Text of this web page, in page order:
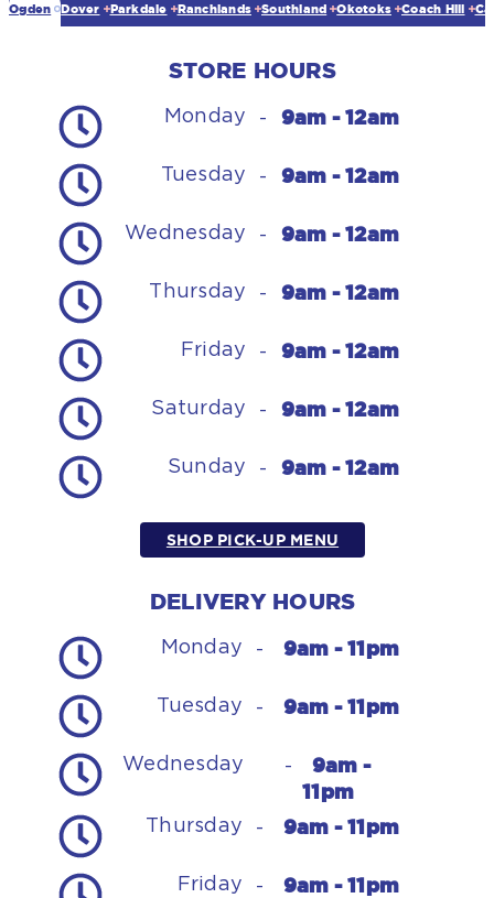
Ogden Dover Parkdale Ranchlands Southland Okotoks Coach Hill
STORE HOURS
Monday - 9am - 12am
Tuesday - 9am - 12am
Wednesday - 9am - 12am
Thursday - 9am - 12am
Friday - 9am - 12am
Saturday - 9am - 12am
Sunday - 9am - 12am
SHOP PICK-UP MENU
DELIVERY HOURS
Monday - 9am - 11pm
Tuesday - 9am - 11pm
Wednesday -
9am -
11pm
Thursday - 9am - 11pm
Friday - 9am - 11pm